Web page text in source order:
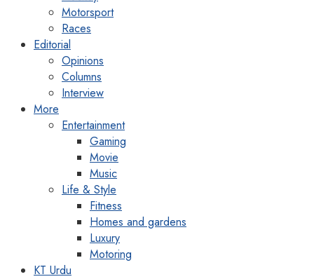
Motorsport
Races
Editorial
Opinions
Columns
Interview
More
Entertainment
Gaming
Movie
Music
Life & Style
Fitness
Homes and gardens
Luxury
Motoring
KT Urdu